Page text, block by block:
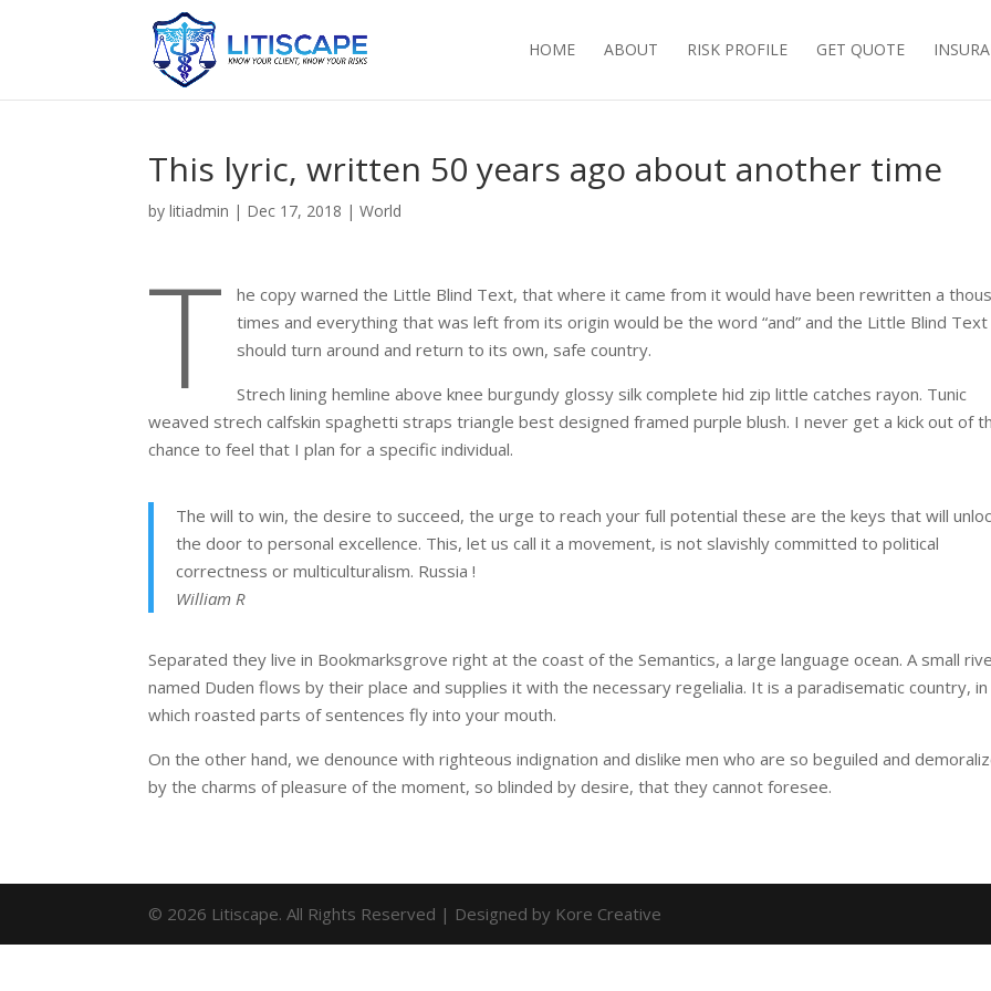
HOME ABOUT RISK PROFILE GET QUOTE
This lyric, written 50 years ago about another time
bylitiadmin | Dec 17, 2018 |World
T
he copy warned the Little Blind Text, that where it came from it would have been rewritten a
times and everything that was left from its origin would be the word “and” and the Little Blind Text
should turn around and return to its own, safe country.
Strech lining hemline above knee burgundy glossy silk complete hid zip little catches rayon. Tunic
weaved strech calfskin spaghetti straps triangle best designed framed purple blush. I never get a kick out of
chance to feel that I plan for a specific individual.
The will to win, the desire to succeed, the urge to reach your full potential these are the keys that will
the door to personal excellence. This, let us call it a movement, is not slavishly committed to political
correctness or multiculturalism. Russia !
William R
Separated they live in Bookmarksgrove right at the coast of the Semantics, a large language ocean. A small
named Duden flows by their place and supplies it with the necessary regelialia. It is a paradisematic country, in
which roasted parts of sentences fly into your mouth.
On the other hand, we denounce with righteous indignation and dislike men who are so beguiled and
by the charms of pleasure of the moment, so blinded by desire, that they cannot foresee.
© 2026 Litiscape. All Rights Reserved | Designed by Kore Creative